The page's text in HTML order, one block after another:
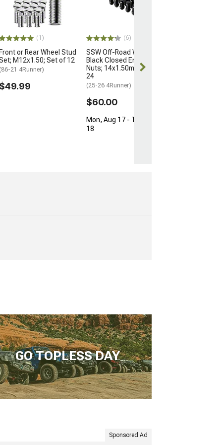
(1)
Front or Rear Wheel Stud
M12x1.50; Set of 12
(86-21 4Runner)
$49.99
(6)
SSW Off-Road Wheels
Black Closed Ended Lug
Nuts; 14x1.50mm; Set of
24
(25-26 4Runner)
$60.00
Mon, Aug 17 - Tue, Aug
18
GO TOPLESS DAY
Sponsored Ad